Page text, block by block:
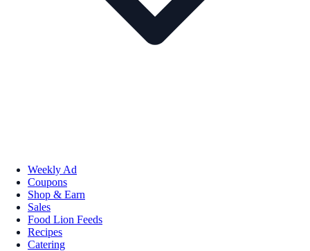
Weekly Ad
Coupons
Shop & Earn
Sales
Food Lion Feeds
Recipes
Catering